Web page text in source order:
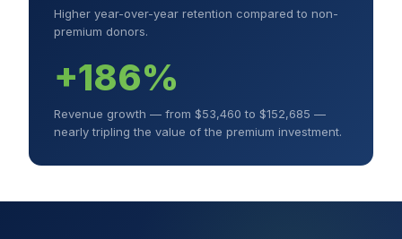
Higher year-over-year retention compared to non-
premium donors.
+186%
Revenue growth — from $53,460 to $152,685 —
nearly tripling the value of the premium investment.